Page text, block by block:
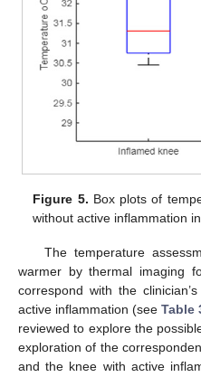
Figure 5. Box plots of
without active inflammation
The temperature
warmer by thermal imaging
correspond with the
active inflammation (see Table
reviewed to explore the
exploration of the
and the knee with active